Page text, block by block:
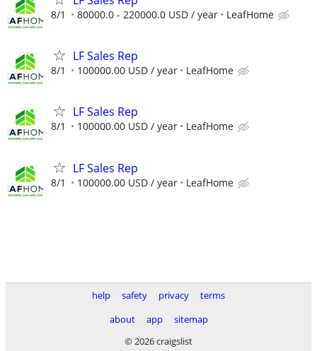
8/1 80000.0 - 220000.0 USD / year LeafHome
LF Sales Rep
8/1 100000.00 USD / year LeafHome
LF Sales Rep
8/1 100000.00 USD / year LeafHome
LF Sales Rep
8/1 100000.00 USD / year LeafHome
help safety privacy
terms
about
app
sitemap
© 2026 craigslist